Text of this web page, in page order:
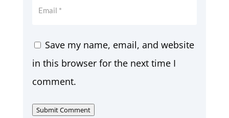
Save my name, email, and website
in this browser for the next time I
comment.
Submit Comment